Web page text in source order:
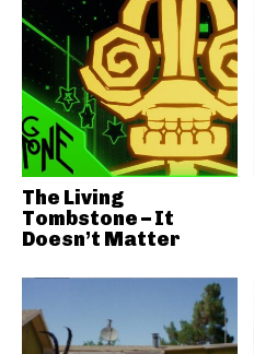
The Living
Tombstone – It
Doesn’t Matter